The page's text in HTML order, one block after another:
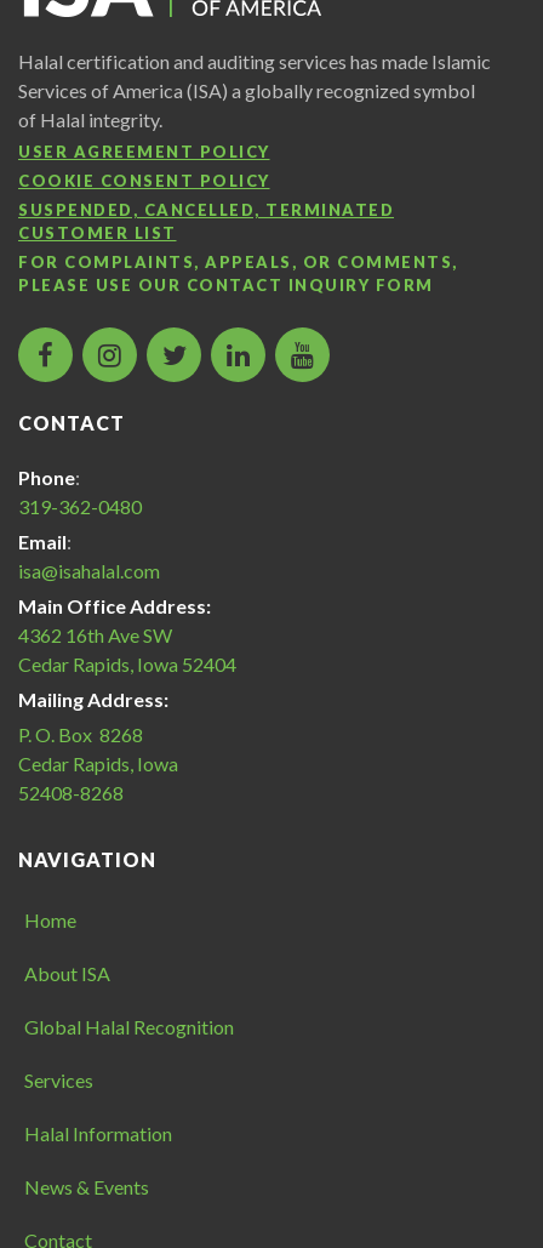
Halal certification and auditing services has made Islamic
Services of America (ISA) a globally recognized symbol
of Halal integrity.
USER AGREEMENT POLICY
COOKIE CONSENT POLICY
SUSPENDED, CANCELLED, TERMINATED
CUSTOMER LIST
FOR COMPLAINTS, APPEALS, OR COMMENTS,
PLEASE USE OUR CONTACT INQUIRY FORM
facebook
icon
instagram
icon
twitter
icon
LinkedIn
icon
Islamic
Services
CONTACT
Phone:
319-362-0480
Email:
isa@isahalal.com
Main Office Address:
4362 16th Ave SW
Cedar Rapids, Iowa 52404
Mailing Address:
P. O. Box 8268
Cedar Rapids, Iowa
52408-8268
NAVIGATION
Home
About ISA
Global Halal Recognition
Services
Halal Information
News & Events
Contact